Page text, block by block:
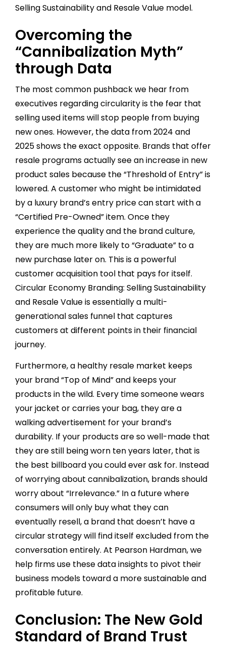
Selling Sustainability and Resale Value model.
Overcoming the
“Cannibalization Myth”
through Data
The most common pushback we hear from
executives regarding circularity is the fear that
selling used items will stop people from buying
new ones. However, the data from 2024 and
2025 shows the exact opposite. Brands that offer
resale programs actually see an increase in new
product sales because the “Threshold of Entry” is
lowered. A customer who might be intimidated
by a luxury brand’s entry price can start with a
“Certified Pre-Owned” item. Once they
experience the quality and the brand culture,
they are much more likely to “Graduate” to a
new purchase later on. This is a powerful
customer acquisition tool that pays for itself.
Circular Economy Branding: Selling Sustainability
and Resale Value is essentially a multi-
generational sales funnel that captures
customers at different points in their financial
journey.
Furthermore, a healthy resale market keeps
your brand “Top of Mind” and keeps your
products in the wild. Every time someone wears
your jacket or carries your bag, they are a
walking advertisement for your brand’s
durability. If your products are so well-made that
they are still being worn ten years later, that is
the best billboard you could ever ask for. Instead
of worrying about cannibalization, brands should
worry about “Irrelevance.” In a future where
consumers will only buy what they can
eventually resell, a brand that doesn’t have a
circular strategy will find itself excluded from the
conversation entirely. At Pearson Hardman, we
help firms use these data insights to pivot their
business models toward a more sustainable and
profitable future.
Conclusion: The New Gold
Standard of Brand Trust